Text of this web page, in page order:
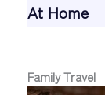
At Home
Family Travel